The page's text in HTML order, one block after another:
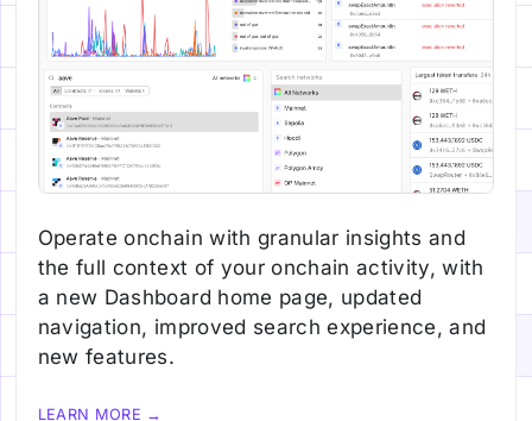
Operate onchain with granular insights and
the full context of your onchain activity, with
a new Dashboard home page, updated
navigation, improved search experience, and
new features.
LEARN MORE →